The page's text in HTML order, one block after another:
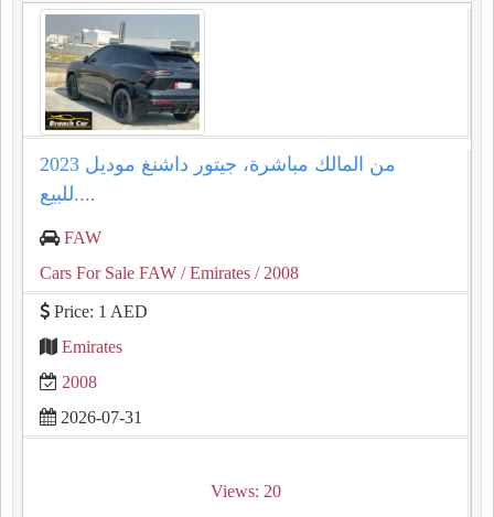
من المالك مباشرة، جيتور داشنغ موديل 2023
للبيع....
FAW
Cars For Sale FAW / Emirates / 2008
Price: 1 AED
Emirates
2008
2026-07-31
Views: 20